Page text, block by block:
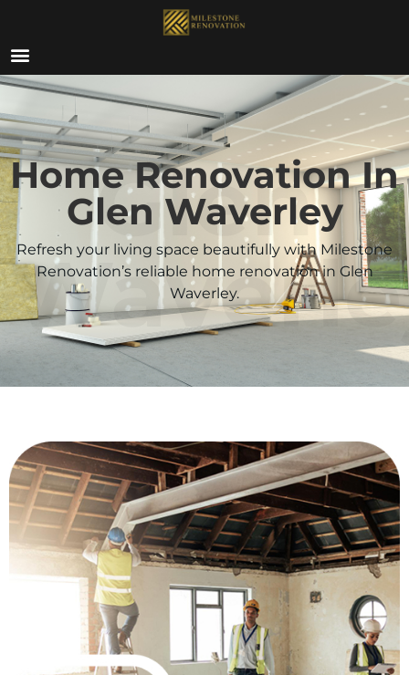
Home Renovation In
Glen Waverley
Glen
Refresh your living space beautifully with Milestone
Renovation’s reliable home renovation in Glen
Waverley.